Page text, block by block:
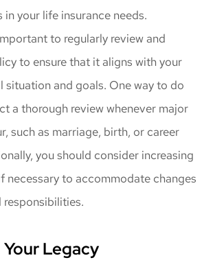
in your life insurance needs.
to regularly review and
to ensure that it aligns with your
situation and goals. One way to do
a thorough review whenever major
such as marriage, birth, or career
you should consider increasing
necessary to accommodate changes
responsibilities.
Legacy